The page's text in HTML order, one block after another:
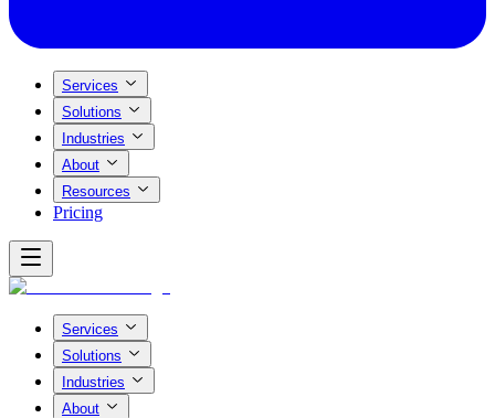
Services
Solutions
Industries
About
Resources
Pricing
Services
Solutions
Industries
About